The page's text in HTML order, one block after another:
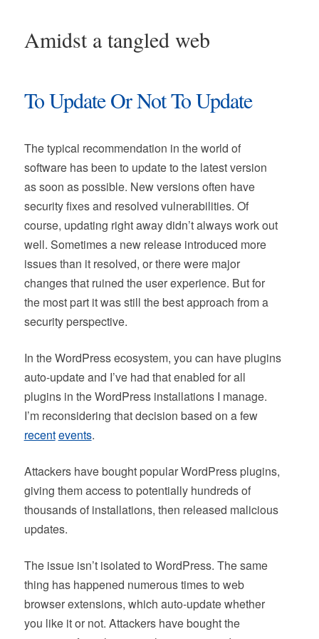
Amidst a tangled web
To Update Or Not To Update
The typical recommendation in the world of
software has been to update to the latest version
as soon as possible. New versions often have
security fixes and resolved vulnerabilities. Of
course, updating right away didn’t always work out
well. Sometimes a new release introduced more
issues than it resolved, or there were major
changes that ruined the user experience. But for
the most part it was still the best approach from a
security perspective.
In the WordPress ecosystem, you can have plugins
auto-update and I’ve had that enabled for all
plugins in the WordPress installations I manage.
I’m reconsidering that decision based on a few
recentevents.
Attackers have bought popular WordPress plugins,
giving them access to potentially hundreds of
thousands of installations, then released malicious
updates.
The issue isn’t isolated to WordPress. The same
thing has happened numerous times to web
browser extensions, which auto-update whether
you like it or not. Attackers have bought the